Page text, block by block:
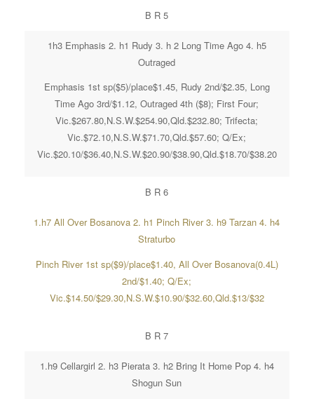
B R 5
1h3 Emphasis 2. h1 Rudy 3. h 2 Long Time Ago 4. h5
Outraged
Emphasis 1st sp($5)/place$1.45, Rudy 2nd/$2.35, Long
Time Ago 3rd/$1.12, Outraged 4th ($8); First Four;
Vic.$267.80,N.S.W.$254.90,Qld.$232.80; Trifecta;
Vic.$72.10,N.S.W.$71.70,Qld.$57.60; Q/Ex;
Vic.$20.10/$36.40,N.S.W.$20.90/$38.90,Qld.$18.70/$38.20
B R 6
1.h7 All Over Bosanova 2. h1 Pinch River 3. h9 Tarzan 4. h4
Straturbo
Pinch River 1st sp($9)/place$1.40, All Over Bosanova(0.4L)
2nd/$1.40; Q/Ex;
Vic.$14.50/$29.30,N.S.W.$10.90/$32.60,Qld.$13/$32
B R 7
1.h9 Cellargirl 2. h3 Pierata 3. h2 Bring It Home Pop 4. h4
Shogun Sun